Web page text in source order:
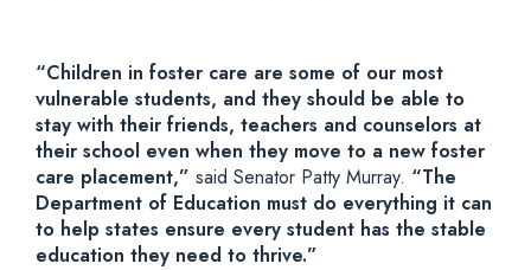
“Children in foster care are some of our most
vulnerable students, and they should be able to
stay with their friends, teachers and counselors at
their school even when they move to a new foster
care placement,” said Senator Patty Murray. “The
Department of Education must do everything it can
to help states ensure every student has the stable
education they need to thrive.”